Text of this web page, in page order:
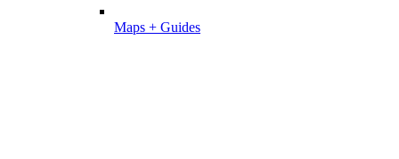
Maps + Guides